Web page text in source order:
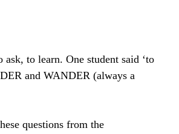
to learn. One student said ‘to
and WANDER (always a
questions from the